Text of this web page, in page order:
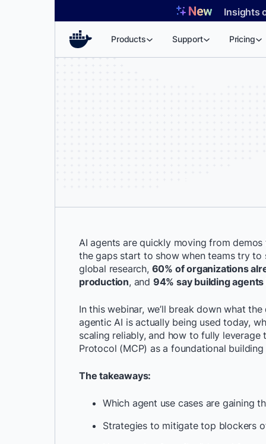
Insights
Products Support Pricing
AI agents are quickly moving from
the gaps start to show when teams try to
global research, 60% of organizations
production, and 94% say building
In this webinar, we’ll break down what
agentic AI is actually being used today,
scaling reliably, and how to fully leverage
Protocol (MCP) as a foundational
The takeaways:
Which agent use cases are gaining
Strategies to mitigate top blockers